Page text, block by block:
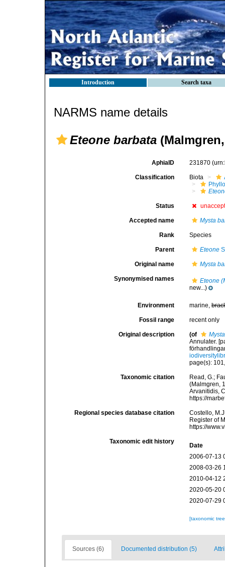
Introduction Search taxa
NARMS name details
Eteone barbata
AphiaID 231870
Classification Biota
Status
Accepted name Mysta
Rank Species
Parent Eteone
Original name Mysta
Synonymised names
Eteone
new...)
Environment marine,
Fossil range recent only
Original description (of
Annulater.
page(s):
Taxonomic citation
Read, G.;
(Malmgren,
Arvanitidis,
https://
Regional species database citation
Costello,
Register of
https://
Taxonomic edit history
Date
2006-07-13
2008-03-26
2010-04-12
2020-05-20
2020-07-29
[taxonomic
Sources (6) Documented distribution (5)